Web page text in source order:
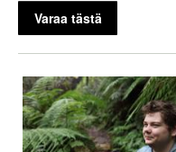
Varaa tästä